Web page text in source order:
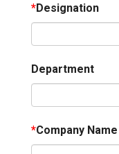
*Designation
Department
*Company Name